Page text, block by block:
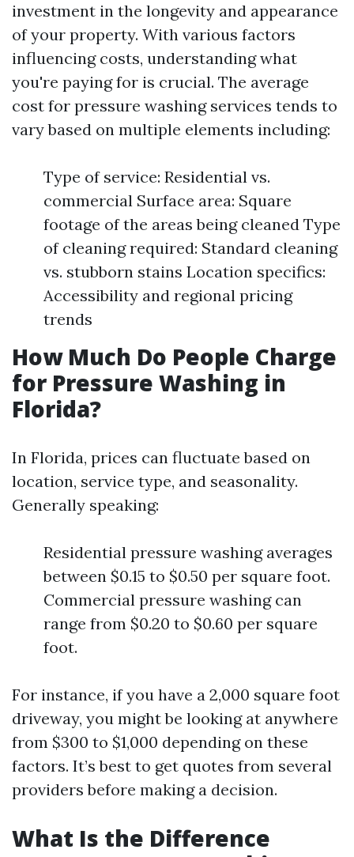
investment in the longevity and appearance
of your property. With various factors
influencing costs, understanding what
you're paying for is crucial. The average
cost for pressure washing services tends to
vary based on multiple elements including:
Type of service: Residential vs.
commercial Surface area: Square
footage of the areas being cleaned Type
of cleaning required: Standard cleaning
vs. stubborn stains Location specifics:
Accessibility and regional pricing
trends
How Much Do People Charge
for Pressure Washing in
Florida?
In Florida, prices can fluctuate based on
location, service type, and seasonality.
Generally speaking:
Residential pressure washing averages
between $0.15 to $0.50 per square foot.
Commercial pressure washing can
range from $0.20 to $0.60 per square
foot.
For instance, if you have a 2,000 square foot
driveway, you might be looking at anywhere
from $300 to $1,000 depending on these
factors. It’s best to get quotes from several
providers before making a decision.
What Is the Difference